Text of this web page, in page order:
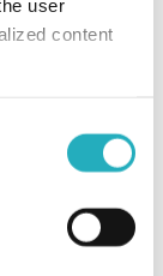
user
content